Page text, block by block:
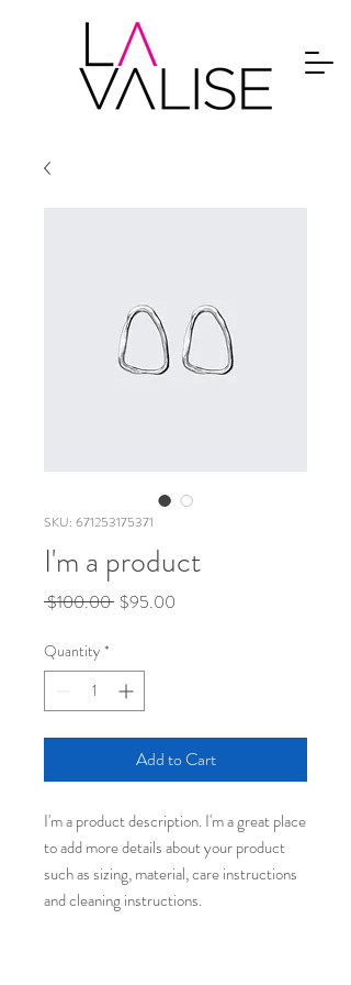
SKU: 671253175371
I'm a product
$100.00 Regular
$95.00
Quantity *
Add to Cart
I'm a product description. I'm a great place
to add more details about your product
such as sizing, material, care instructions
and cleaning instructions.